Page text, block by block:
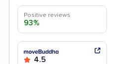
Positive reviews
93%
4.5